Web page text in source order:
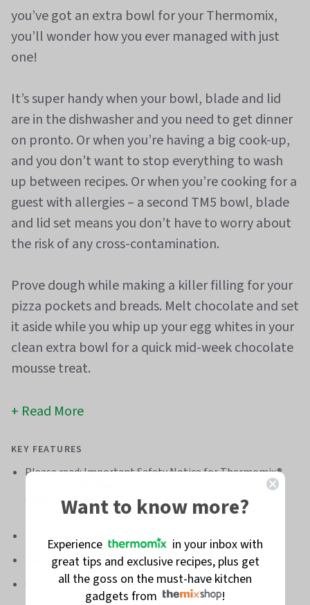
you’ve got an extra bowl for your Thermomix,
you’ll wonder how you ever managed with just
one!
It’s super handy when your bowl, blade and lid
are in the dishwasher and you need to get dinner
on pronto. Or when you’re having a big cook-up,
and you don’t want to stop everything to wash
up between recipes. Or when you’re cooking for a
guest with allergies – a second TM5 bowl, blade
and lid set means you don’t have to worry about
the risk of any cross-contamination.
Prove dough while making a killer filling for your
pizza pockets and breads. Melt chocolate and set
it aside while you whip up your egg whites in your
clean extra bowl for a quick mid-week chocolate
mousse treat.
Read More
KEY FEATURES
Please read: Important Safety Notice for Thermomix®
simmering basket instead of Thermomix® TM6
measuring cup. More info at thermomixfacts.com.au
It’s super handy to have an extra TM5 bowl
Multi-task and speed up your prep time
Cook your mains and dessert at the same time
Want to know more?
Experience
in your inbox with
great tips and exclusive recipes, plus get
all the goss on the must-have kitchen
gadgets from
!